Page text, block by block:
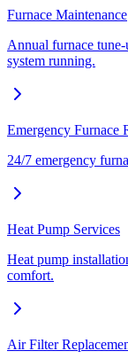
Furnace Maintenance
Annual furnace
system running.
Emergency Furnace
24/7 emergency
Heat Pump Services
Heat pump
comfort.
Air Filter